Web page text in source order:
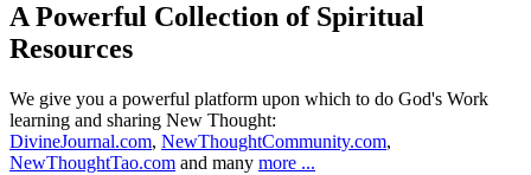
A Powerful Collection of Spiritual
Resources
We give you a powerful platform upon which to do God's Work
learning and sharing New Thought:
DivineJournal.com, NewThoughtCommunity.com,
NewThoughtTao.com and many more ...